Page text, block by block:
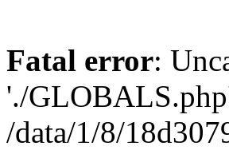
Fatal error:
'./
/data/1/8/